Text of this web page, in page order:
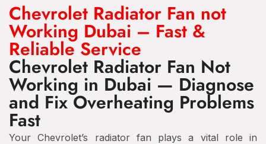
Chevrolet Radiator Fan not
Working Dubai – Fast &
Reliable Service
Chevrolet Radiator Fan Not
Working in Dubai — Diagnose
and Fix Overheating Problems
Fast
Your Chevrolet’s radiator fan plays a vital role in